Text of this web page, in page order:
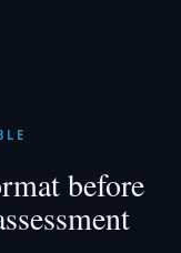
before